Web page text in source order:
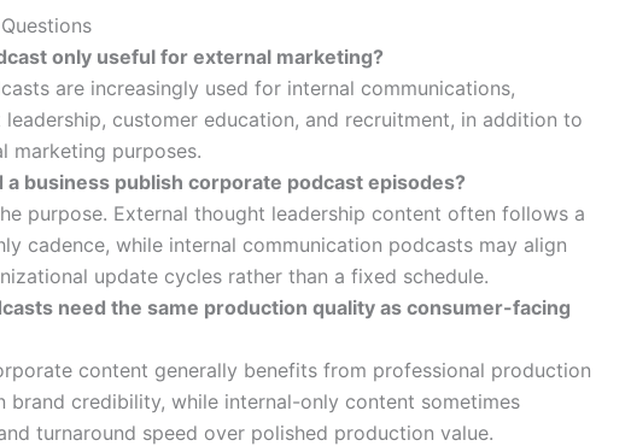
only useful for external marketing?
are increasingly used for internal communications,
customer education, and recruitment, in addition to
marketing purposes.
a business publish corporate podcast episodes?
purpose. External thought leadership content often follows a
cadence, while internal communication podcasts may align
update cycles rather than a fixed schedule.
need the same production quality as consumer-facing
content generally benefits from professional production
brand credibility, while internal-only content sometimes
turnaround speed over polished production value.